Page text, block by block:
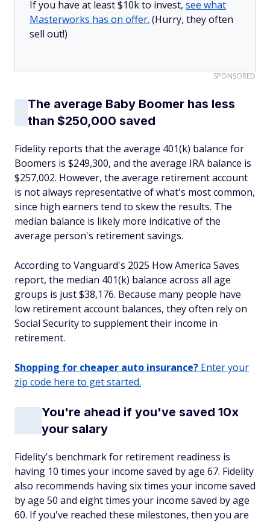
If you have at least $10k to invest, see what
Masterworks has on offer. (Hurry, they often
sell out!)
SPONSORED
The average Baby Boomer has less
than $250,000 saved
Fidelity reports that the average 401(k) balance for
Boomers is $249,300, and the average IRA balance is
$257,002. However, the average retirement account
is not always representative of what's most common,
since high earners tend to skew the results. The
median balance is likely more indicative of the
average person's retirement savings.
According to Vanguard's 2025 How America Saves
report, the median 401(k) balance across all age
groups is just $38,176. Because many people have
low retirement account balances, they often rely on
Social Security to supplement their income in
retirement.
Shopping for cheaper auto insurance? Enter your
zip code here to get started.
You're ahead if you've saved 10x
your salary
Fidelity's benchmark for retirement readiness is
having 10 times your income saved by age 67. Fidelity
also recommends having six times your income saved
by age 50 and eight times your income saved by age
60. If you've reached these milestones, then you are